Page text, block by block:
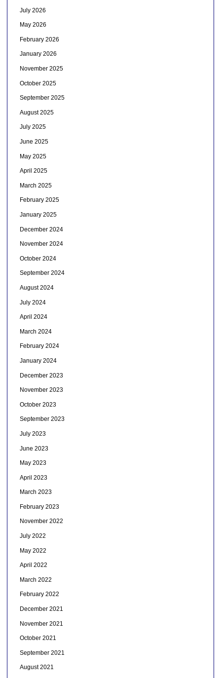
July 2026
May 2026
February 2026
January 2026
November 2025
October 2025
September 2025
August 2025
July 2025
June 2025
May 2025
April 2025
March 2025
February 2025
January 2025
December 2024
November 2024
October 2024
September 2024
August 2024
July 2024
April 2024
March 2024
February 2024
January 2024
December 2023
November 2023
October 2023
September 2023
July 2023
June 2023
May 2023
April 2023
March 2023
February 2023
November 2022
July 2022
May 2022
April 2022
March 2022
February 2022
December 2021
November 2021
October 2021
September 2021
August 2021